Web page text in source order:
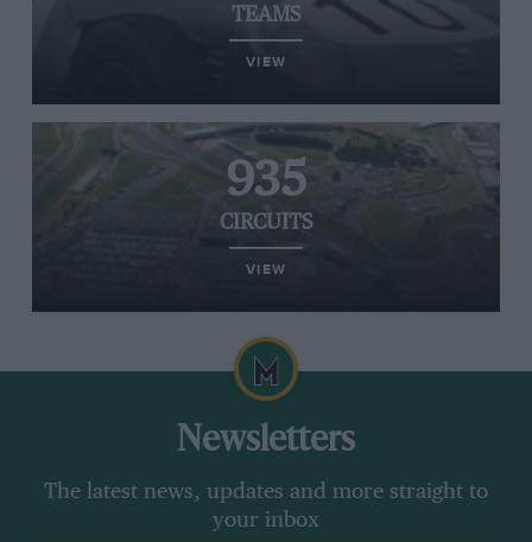
TEAMS
VIEW
935
CIRCUITS
VIEW
Newsletters
The latest news, updates and more straight to
your inbox